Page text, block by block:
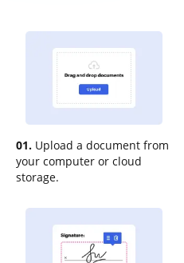
01. Upload a document from
your computer or cloud
storage.